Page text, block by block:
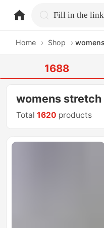
home.search
Home › Shop ›
1688
womens
Total1620 products